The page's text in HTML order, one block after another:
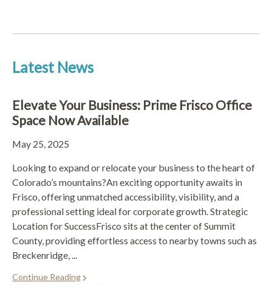
Latest News
Elevate Your Business: Prime Frisco Office
Space Now Available
May 25, 2025
Looking to expand or relocate your business to the heart of
Colorado’s mountains?An exciting opportunity awaits in
Frisco, offering unmatched accessibility, visibility, and a
professional setting ideal for corporate growth. Strategic
Location for SuccessFrisco sits at the center of Summit
County, providing effortless access to nearby towns such as
Breckenridge, ...
Continue Reading